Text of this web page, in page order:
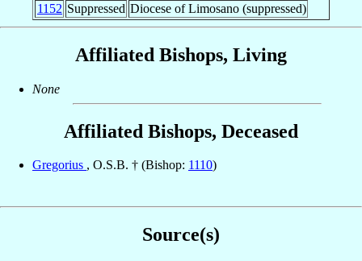
1152 Suppressed Diocese of Limosano (suppressed)
Affiliated Bishops, Living
None
Affiliated Bishops, Deceased
Gregorius , O.S.B. † (Bishop: 1110)
Source(s)